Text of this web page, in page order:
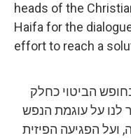
heads of the
Haifa for the
effort to reach a
הביטוי כחלק
לנו על עוגמת הנפש
ועל הפגיעה הפיזית